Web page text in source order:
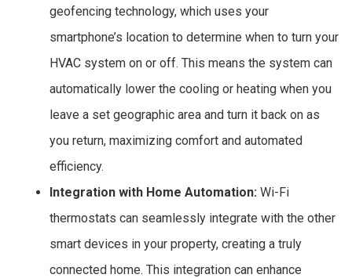
geofencing technology, which uses your
smartphone’s location to determine when to turn your
HVAC system on or off. This means the system can
automatically lower the cooling or heating when you
leave a set geographic area and turn it back on as
you return, maximizing comfort and automated
efficiency.
Integration with Home Automation: Wi-Fi
thermostats can seamlessly integrate with the other
smart devices in your property, creating a truly
connected home. This integration can enhance